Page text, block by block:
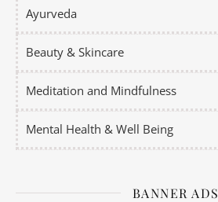
Ayurveda
Beauty & Skincare
Meditation and Mindfulness
Mental Health & Well Being
BANNER ADS